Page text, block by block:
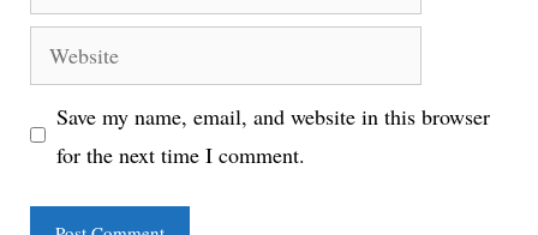
Website
Save my name, email, and website in this browser
for the next time I comment.